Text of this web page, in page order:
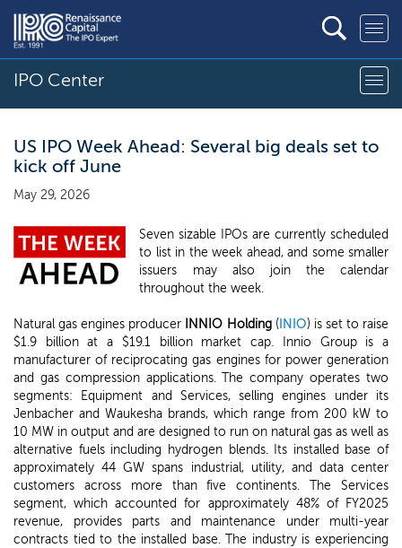
IPO Center
US IPO Week Ahead: Several big deals set to
kick off June
May 29, 2026
Seven sizable IPOs are currently scheduled
to list in the week ahead, and some smaller
issuers may also join the calendar
throughout the week.
Natural gas engines producer INNIO Holding( INIO) is set to raise
$1.9 billion at a $19.1 billion market cap. Innio Group is a
manufacturer of reciprocating gas engines for power generation
and gas compression applications. The company operates two
segments: Equipment and Services, selling engines under its
Jenbacher and Waukesha brands, which range from 200 kW to
10 MW in output and are designed to run on natural gas as well as
alternative fuels including hydrogen blends. Its installed base of
approximately 44 GW spans industrial, utility, and data center
customers across more than five continents. The Services
segment, which accounted for approximately 48% of FY2025
revenue, provides parts and maintenance under multi-year
contracts tied to the installed base. The industry is experiencing